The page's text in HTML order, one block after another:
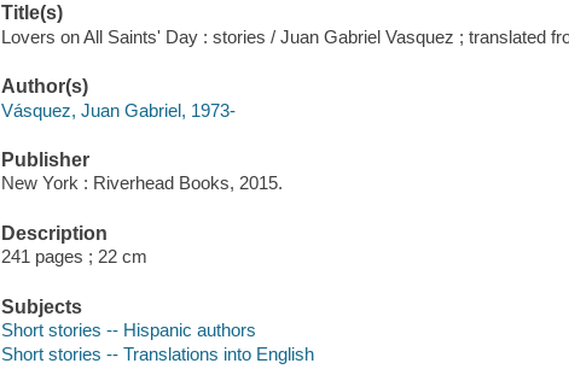
Title(s)
Lovers on All Saints' Day : stories / Juan Gabriel Vasquez ; translated
Author(s)
Vásquez, Juan Gabriel, 1973-
Publisher
New York : Riverhead Books, 2015.
Description
241 pages ; 22 cm
Subjects
Short stories -- Hispanic authors
Short stories -- Translations into English